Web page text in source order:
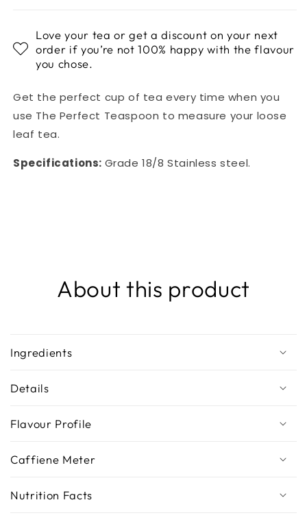
Love your tea or get a discount on your next
order if you’re not 100% happy with the flavour
you chose.
Get the perfect cup of tea every time when you
use The Perfect Teaspoon to measure your loose
leaf tea.
Specifications: Grade 18/8 Stainless steel.
About this product
Ingredients
Details
Flavour Profile
Caffiene Meter
Nutrition Facts